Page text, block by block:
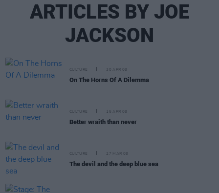
ARTICLES BY JOE
JACKSON
CULTURE 30 APR 08
On The Horns Of A Dilemma
CULTURE 15 APR 08
Better wraith than never
CULTURE 27 MAR 08
The devil and the deep blue sea